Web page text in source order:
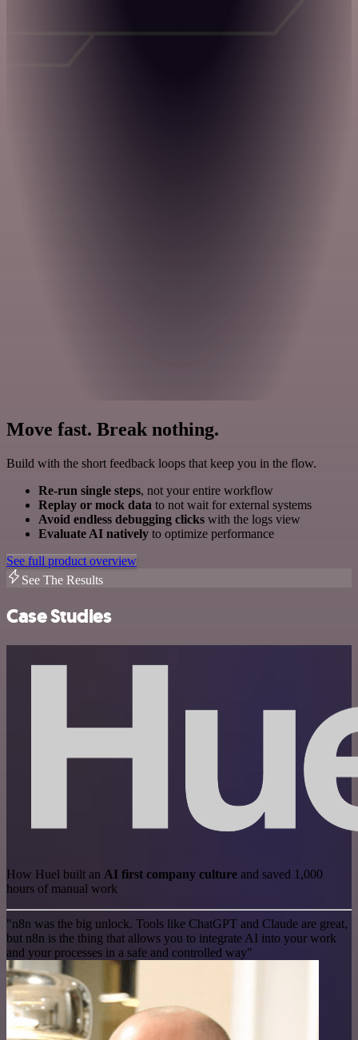
Move fast. Break nothing.
Build with the short feedback loops that keep you in the flow.
Re-run single steps, not your entire workflow
Replay or mock data to not wait for external systems
Avoid endless debugging clicks with the logs view
Evaluate AI natively to optimize performance
See full product overview
See The Results
Case Studies
How Huel built an AI first company culture and saved 1,000
hours of manual work
"n8n was the big unlock. Tools like ChatGPT and Claude are great,
but n8n is the thing that allows you to integrate AI into your work
and your processes in a safe and controlled way"